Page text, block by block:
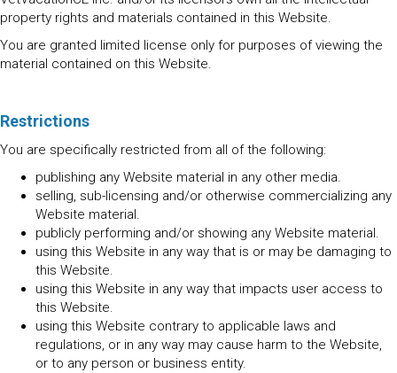
property rights and materials contained in this Website.
You are granted limited license only for purposes of viewing the
material contained on this Website.
Restrictions
You are specifically restricted from all of the following:
publishing any Website material in any other media.
selling, sub-licensing and/or otherwise commercializing any
Website material.
publicly performing and/or showing any Website material.
using this Website in any way that is or may be damaging to
this Website.
using this Website in any way that impacts user access to
this Website.
using this Website contrary to applicable laws and
regulations, or in any way may cause harm to the Website,
or to any person or business entity.